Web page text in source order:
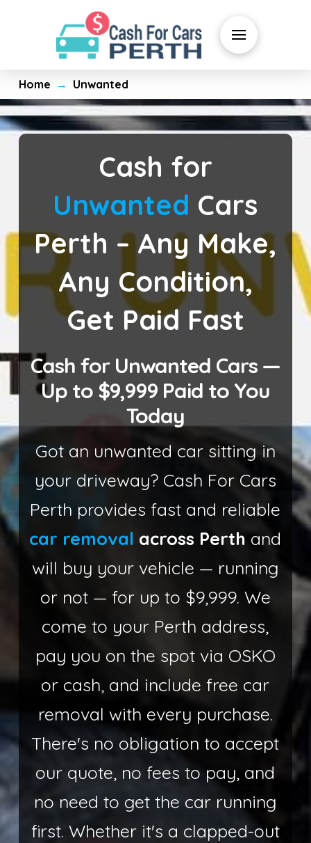
Home → Unwanted
Cash for
Unwanted Cars
Perth – Any Make,
Any Condition,
Get Paid Fast
Cash for Unwanted Cars —
Up to $9,999 Paid to You
Today
Got an unwanted car sitting in
your driveway? Cash For Cars
Perth provides fast and reliable
car removal across Perth and
will buy your vehicle — running
or not — for up to $9,999. We
come to your Perth address,
pay you on the spot via OSKO
or cash, and include free car
removal with every purchase.
There's no obligation to accept
our quote, no fees to pay, and
no need to get the car running
first. Whether it's a clapped-out